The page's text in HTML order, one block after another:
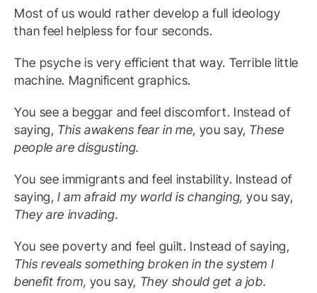
Most of us would rather develop a full ideology
than feel helpless for four seconds.
The psyche is very efficient that way. Terrible little
machine. Magnificent graphics.
You see a beggar and feel discomfort. Instead of
saying, This awakens fear in me, you say, These
people are disgusting.
You see immigrants and feel instability. Instead of
saying,I am afraid my world is changing, you say,
They are invading.
You see poverty and feel guilt. Instead of saying,
This reveals something broken in the system I
benefit from, you say, They should get a job.